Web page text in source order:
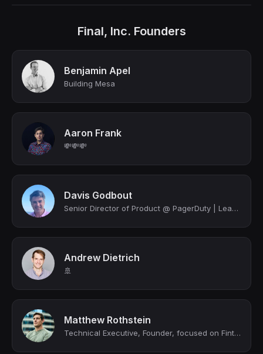
Final, Inc. Founders
Benjamin Apel
Building Mesa
Aaron Frank
💸💸💸
Davis Godbout
Senior Director of Product @ PagerDuty | Leading Core Incident Management | Prod...
Andrew Dietrich
🚢
Matthew Rothstein
Technical Executive, Founder, focused on Fintech and AI